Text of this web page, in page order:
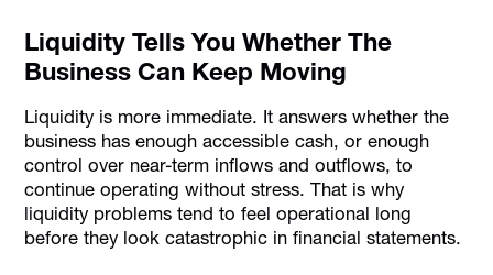
Liquidity Tells You Whether The
Business Can Keep Moving
Liquidity is more immediate. It answers whether the
business has enough accessible cash, or enough
control over near-term inflows and outflows, to
continue operating without stress. That is why
liquidity problems tend to feel operational long
before they look catastrophic in financial statements.